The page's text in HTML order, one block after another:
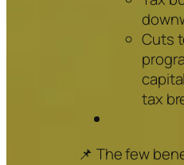
Cuts
tax
📌 The few